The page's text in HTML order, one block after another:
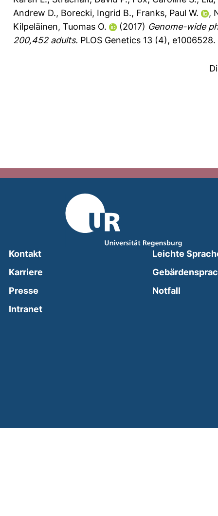
Andrew D., Borecki, Ingrid B., Franks, Paul W. ,
Kilpeläinen, Tuomas O.
(2017) Genome-wide
200,452 adults. PLOS Genetics 13 (4), e1006528.
Kontakt
Karriere
Presse
Intranet(external link, opens in a new window)
Leichte
Notfall